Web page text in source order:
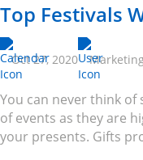
Top Festivals
Oct 27, 2020
You can never think
of events as they are
your presents. Gifts